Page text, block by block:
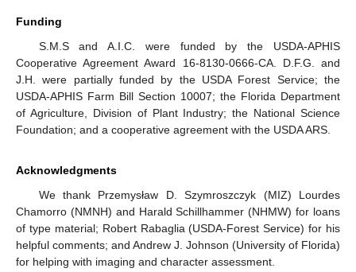
Funding
S.M.S and A.I.C. were funded by the USDA-APHIS
Cooperative Agreement Award 16-8130-0666-CA. D.F.G. and
J.H. were partially funded by the USDA Forest Service; the
USDA-APHIS Farm Bill Section 10007; the Florida Department
of Agriculture, Division of Plant Industry; the National Science
Foundation; and a cooperative agreement with the USDA ARS.
Acknowledgments
We thank Przemysław D. Szymroszczyk (MIZ) Lourdes
Chamorro (NMNH) and Harald Schillhammer (NHMW) for loans
of type material; Robert Rabaglia (USDA-Forest Service) for his
helpful comments; and Andrew J. Johnson (University of Florida)
for helping with imaging and character assessment.